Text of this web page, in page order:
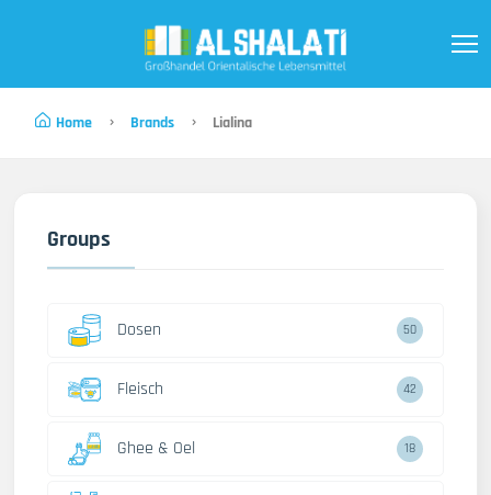
Home Brands Lialina
Groups
Dosen 50
Fleisch 42
Ghee & Oel 18